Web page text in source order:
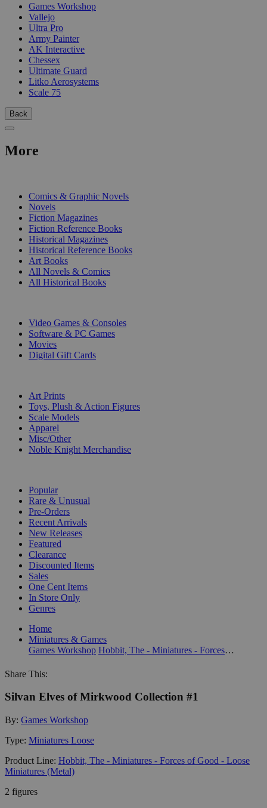
Games Workshop
Vallejo
Ultra Pro
Army Painter
AK Interactive
Chessex
Ultimate Guard
Litko Aerosystems
Scale 75
Back
More
Comics & Graphic Novels
Novels
Fiction Magazines
Fiction Reference Books
Historical Magazines
Historical Reference Books
Art Books
All Novels & Comics
All Historical Books
Video Games & Consoles
Software & PC Games
Movies
Digital Gift Cards
Art Prints
Toys, Plush & Action Figures
Scale Models
Apparel
Misc/Other
Noble Knight Merchandise
Popular
Rare & Unusual
Pre-Orders
Recent Arrivals
New Releases
Featured
Clearance
Discounted Items
Sales
One Cent Items
In Store Only
Genres
Home
Miniatures & Games
Games Workshop
Hobbit, The - Miniatures - Forces of Good - Loose Miniatures (Metal)
Share This:
Silvan Elves of Mirkwood Collection #1
By: Games Workshop
Type: Miniatures Loose
Product Line: Hobbit, The - Miniatures - Forces of Good - Loose
Miniatures (Metal)
2 figures